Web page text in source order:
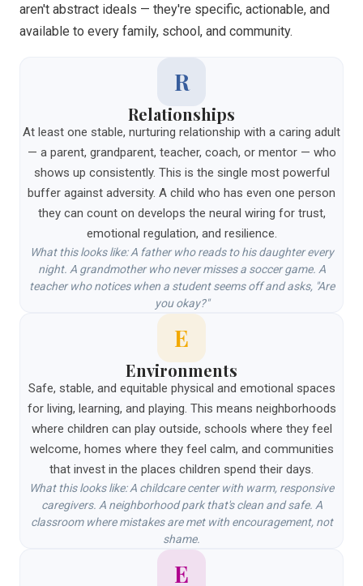
aren't abstract ideals — they're specific, actionable, and
available to every family, school, and community.
R
Relationships
At least one stable, nurturing relationship with a caring adult
— a parent, grandparent, teacher, coach, or mentor — who
shows up consistently. This is the single most powerful
buffer against adversity. A child who has even one person
they can count on develops the neural wiring for trust,
emotional regulation, and resilience.
What this looks like: A father who reads to his daughter every
night. A grandmother who never misses a soccer game. A
teacher who notices when a student seems off and asks, "Are
you okay?"
E
Environments
Safe, stable, and equitable physical and emotional spaces
for living, learning, and playing. This means neighborhoods
where children can play outside, schools where they feel
welcome, homes where they feel calm, and communities
that invest in the places children spend their days.
What this looks like: A childcare center with warm, responsive
caregivers. A neighborhood park that's clean and safe. A
classroom where mistakes are met with encouragement, not
shame.
E